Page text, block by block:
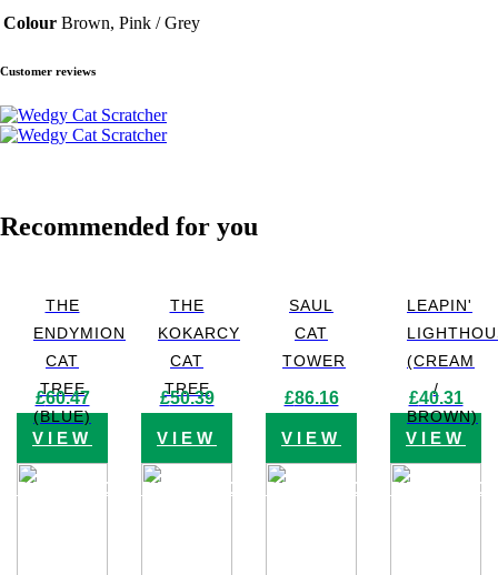
Colour Brown, Pink / Grey
Customer reviews
Recommended for you
VIEW
PRODUCT
THE
ENDYMION
CAT
TREE
(BLUE)
£60.47
VIEW
PRODUCT
THE
KOKARCY
CAT
TREE
£50.39
VIEW
PRODUCT
SAUL
CAT
TOWER
£86.16
VIEW
LEAPIN'
(CREAM
/
BROWN)
£40.31